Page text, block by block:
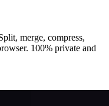
merge, compress,
100% private and